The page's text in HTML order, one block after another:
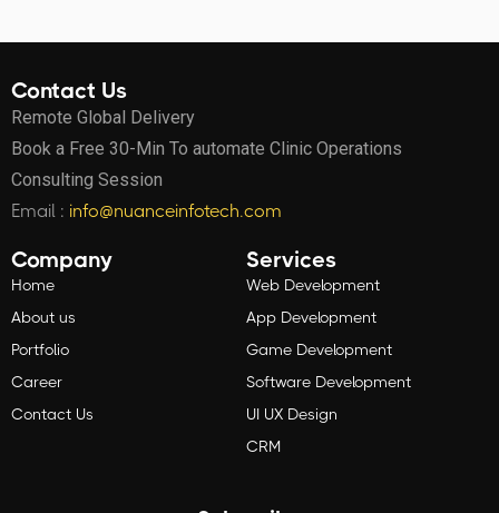
Contact Us
Remote Global Delivery
Book a Free 30-Min To automate Clinic Operations
Consulting Session
Email : info@nuanceinfotech.com
Company
Home
About us
Portfolio
Career
Contact Us
Services
Web Development
App Development
Game Development
Software Development
UI UX Design
CRM